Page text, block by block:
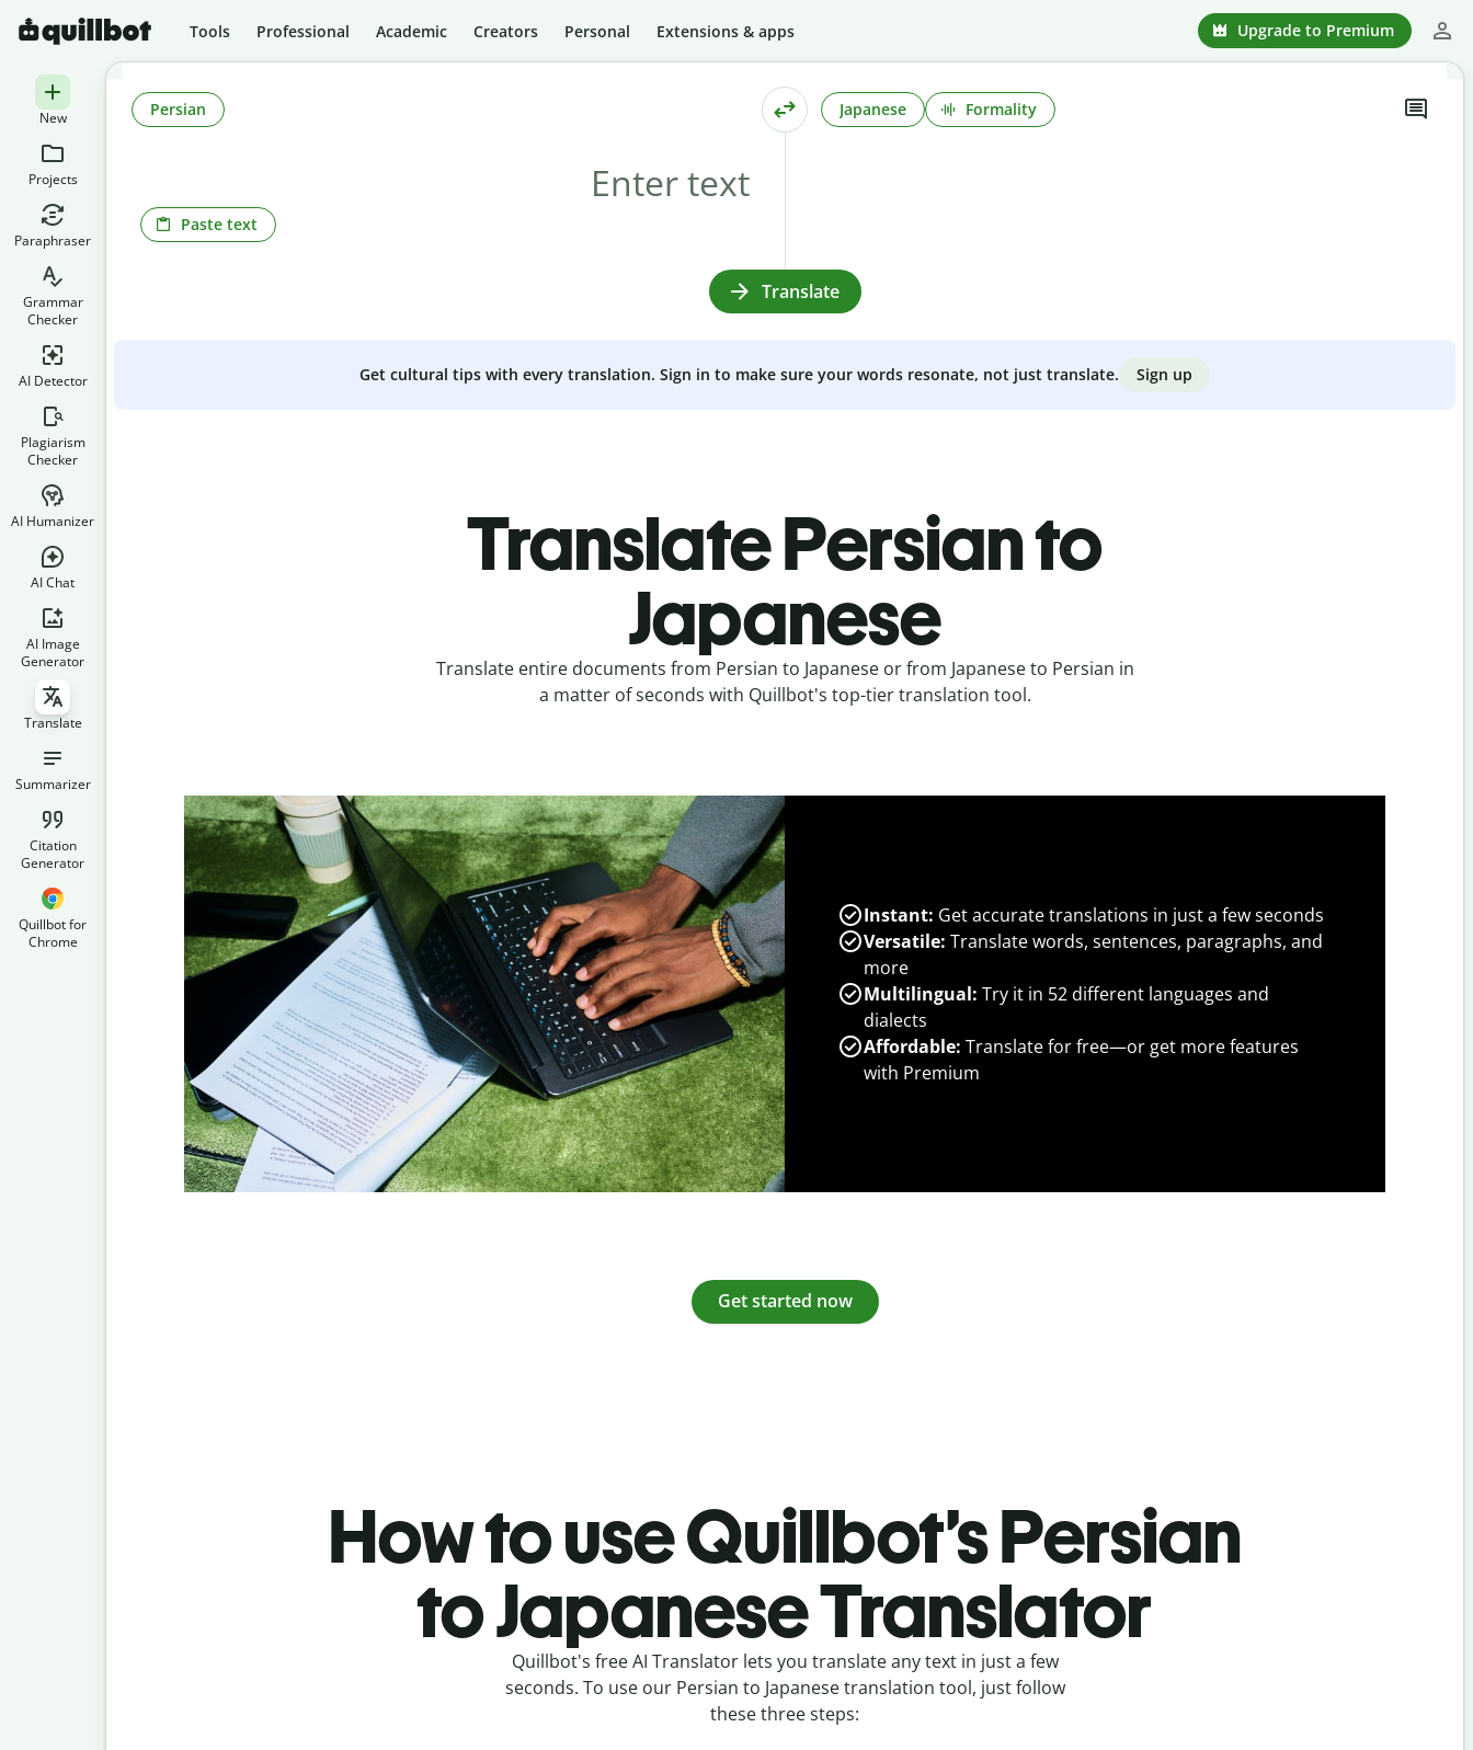
Tools Professional Academic Creators Personal Extensions & apps Upgrade to Premium
New
Projects
Paraphraser
Grammar
Checker
AI Detector
Plagiarism
Checker
AI Humanizer
AI Chat
AI Image
Generator
Translate
Summarizer
Citation
Generator
Quillbot for
Chrome
Paste text
Persian Japanese Formality
Translate
Get cultural tips with every translation. Sign in to make sure your words resonate, not just translate. Sign up
Translate Persian to
Japanese
Translate entire documents from Persian to Japanese or from Japanese to Persian in
a matter of seconds with Quillbot's top-tier translation tool.
Instant: Get accurate translations in just a few seconds
Versatile: Translate words, sentences, paragraphs, and
more
Multilingual: Try it in 52 different languages and
dialects
Affordable: Translate for free—or get more features
with Premium
Get started now
How to use Quillbot’s Persian
to Japanese Translator
Quillbot's free AI Translator lets you translate any text in just a few
seconds. To use our Persian to Japanese translation tool, just follow
these three steps: